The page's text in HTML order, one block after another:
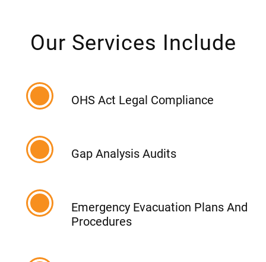
Our Services Include
OHS Act Legal Compliance
Gap Analysis Audits
Emergency Evacuation Plans And
Procedures